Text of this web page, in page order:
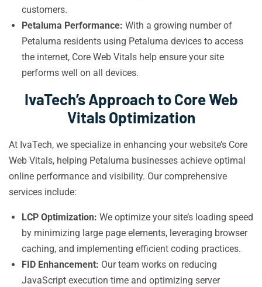
customers.
Petaluma Performance: With a growing number of
Petaluma residents using Petaluma devices to access
the internet, Core Web Vitals help ensure your site
performs well on all devices.
IvaTech’s Approach to Core Web
Vitals Optimization
At IvaTech, we specialize in enhancing your website’s Core
Web Vitals, helping Petaluma businesses achieve optimal
online performance and visibility. Our comprehensive
services include:
LCP Optimization: We optimize your site’s loading speed
by minimizing large page elements, leveraging browser
caching, and implementing efficient coding practices.
FID Enhancement: Our team works on reducing
JavaScript execution time and optimizing server